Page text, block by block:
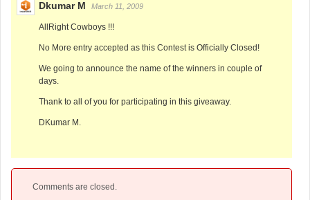
Dkumar M March 11, 2009
AllRight Cowboys !!!
No More entry accepted as this Contest is Officially Closed!
We going to announce the name of the winners in couple of
days.
Thank to all of you for participating in this giveaway.
DKumar M.
Comments are closed.